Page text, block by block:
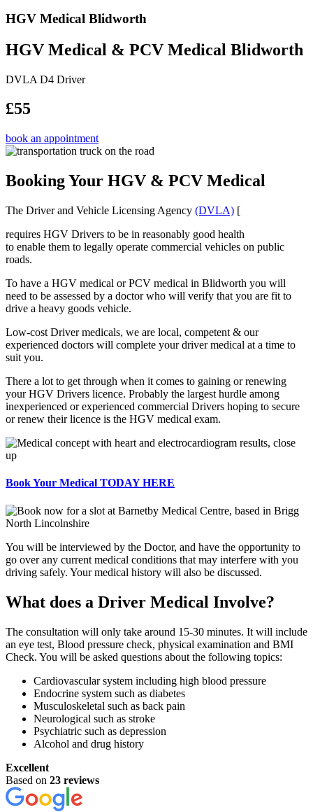
HGV Medical Blidworth
HGV Medical & PCV Medical Blidworth
DVLA D4 Driver
£55
book an appointment
Booking Your HGV & PCV Medical
The Driver and Vehicle Licensing Agency (DVLA) [
requires HGV Drivers to be in reasonably good health
to enable them to legally operate commercial vehicles on public
roads.
To have a HGV medical or PCV medical in Blidworth you will
need to be assessed by a doctor who will verify that you are fit to
drive a heavy goods vehicle.
Low-cost Driver medicals, we are local, competent & our
experienced doctors will complete your driver medical at a time to
suit you.
There a lot to get through when it comes to gaining or renewing
your HGV Drivers licence. Probably the largest hurdle among
inexperienced or experienced commercial Drivers hoping to secure
or renew their licence is the HGV medical exam.
Book Your Medical TODAY HERE
You will be interviewed by the Doctor, and have the opportunity to
go over any current medical conditions that may interfere with you
driving safely. Your medical history will also be discussed.
What does a Driver Medical Involve?
The consultation will only take around 15-30 minutes. It will include
an eye test, Blood pressure check, physical examination and BMI
Check. You will be asked questions about the following topics:
Cardiovascular system including high blood pressure
Endocrine system such as diabetes
Musculoskeletal such as back pain
Neurological such as stroke
Psychiatric such as depression
Alcohol and drug history
Excellent
Based on 23 reviews